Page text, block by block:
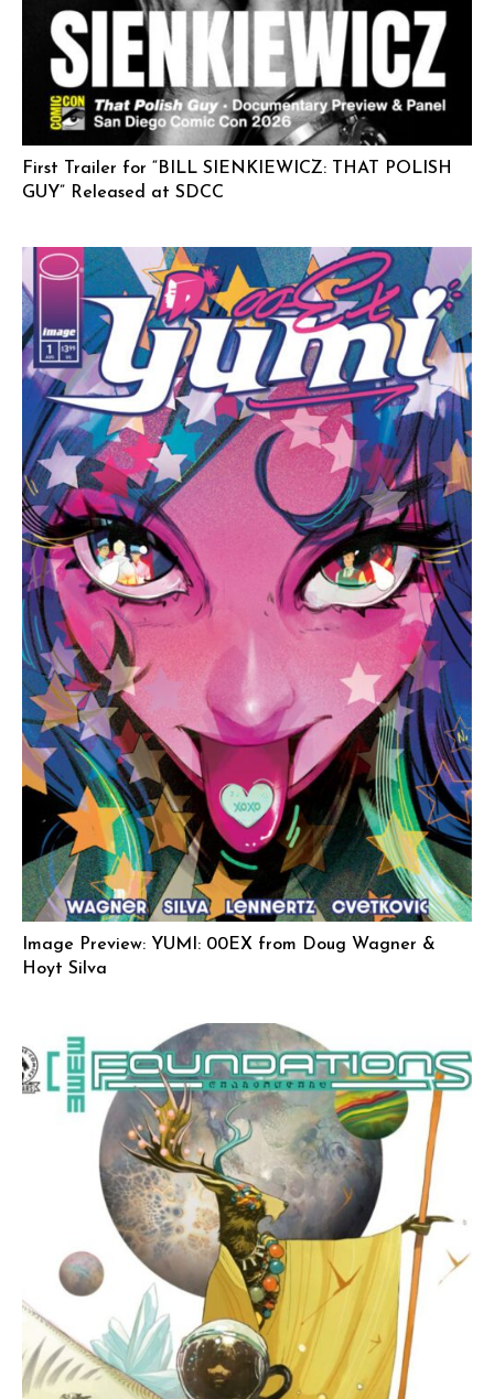
First Trailer for “BILL SIENKIEWICZ: THAT POLISH
GUY” Released at SDCC
Image Preview: YUMI: 00EX from Doug Wagner &
Hoyt Silva